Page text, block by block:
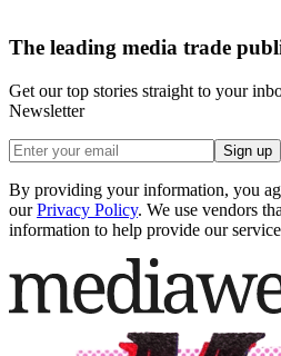
The leading media trade
Get our top stories straight to your
Newsletter
Sign up
By providing your information, you
our Privacy Policy. We use vendors
information to help provide our